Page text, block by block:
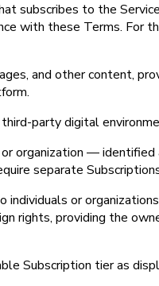
subscribes to the
with these Terms. For
and other content,
party digital
organization —
separate
or
rights, providing the
Subscription tier as